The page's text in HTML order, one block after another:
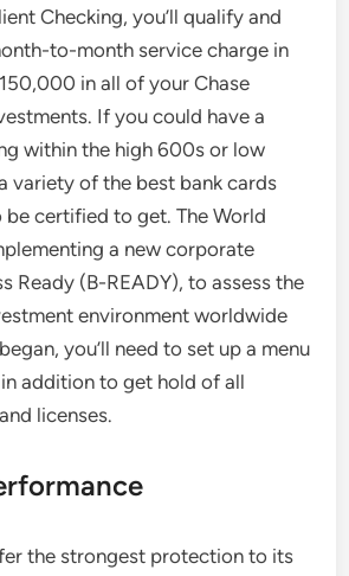
Checking, you’ll qualify and
to-month service charge in
in all of your Chase
If you could have a
within the high 600s or low
variety of the best bank cards
be certified to get. The World
a new corporate
Ready (B-READY), to assess the
environment worldwide
you’ll need to set up a menu
addition to get hold of all
licenses.
the strongest protection to its